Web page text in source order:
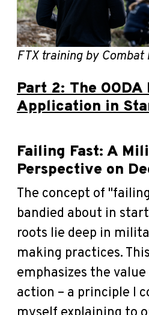
FTX training by Combat
Part 2: The
Application in
Failing Fast: A
Perspective on
The concept of
bandied about in
roots lie deep in
making practices.
emphasizes the
action – a principle I